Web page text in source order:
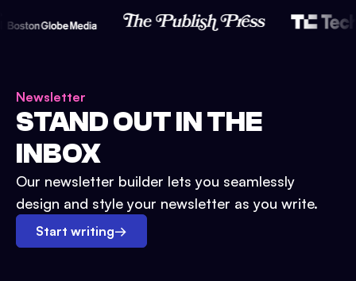
Newsletter
STAND OUT IN THE
INBOX
Our newsletter builder lets you seamlessly
design and style your newsletter as you write.
Start writing→